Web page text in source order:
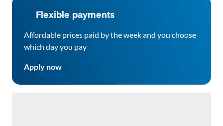
Flexible payments
Affordable prices paid by the week and you choose
which day you pay
Apply now